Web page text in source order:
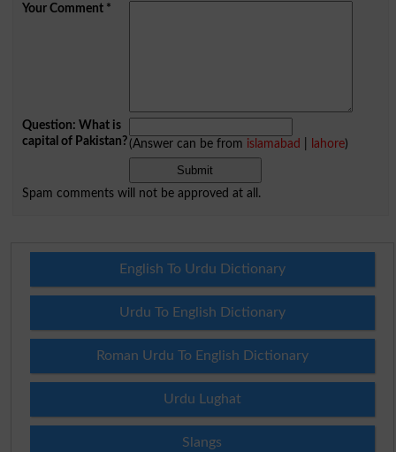
Your Comment*
Question: What is
capital of Pakistan?(Answer can be from islamabad lahore)
Spam comments will not be approved at all.
English To Urdu Dictionary
Urdu To English Dictionary
Roman Urdu To English Dictionary
Urdu Lughat
Slangs